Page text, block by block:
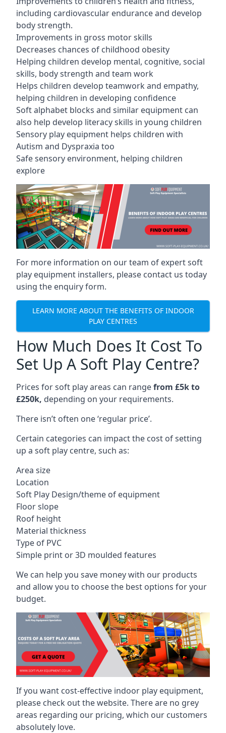
including cardiovascular endurance and develop
body strength.
Improvements in gross motor skills
Decreases chances of childhood obesity
Helping children develop mental, cognitive, social
skills, body strength and team work
Helps children develop teamwork and empathy,
helping children in developing confidence
Soft alphabet blocks and similar equipment can
also help develop literacy skills in young children
Sensory play equipment helps children with
Autism and Dyspraxia too
Safe sensory environment, helping children
explore
For more information on our team of expert soft
play equipment installers, please contact us today
using the enquiry form.
LEARN MORE ABOUT THE BENEFITS OF INDOOR
PLAY CENTRES
How Much Does It Cost To
Set Up A Soft Play Centre?
Prices for soft play areas can rangefrom £5k to
£250k, depending on your requirements.
There isn’t often one ‘regular price’.
Certain categories can impact the cost of setting
up a soft play centre, such as:
Area size
Location
Soft Play Design/theme of equipment
Floor slope
Roof height
Material thickness
Type of PVC
Simple print or 3D moulded features
We can help you save money with our products
and allow you to choose the best options for your
budget.
If you want cost-effective indoor play equipment,
please check out the website. There are no grey
areas regarding our pricing, which our customers
absolutely love.